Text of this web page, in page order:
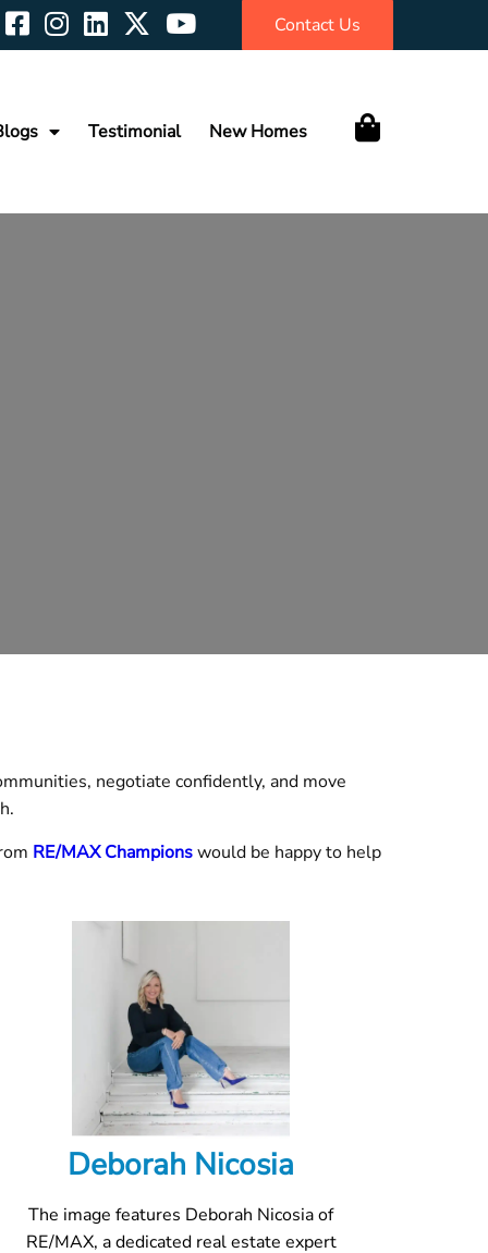
Contact Us
Testimonial New Homes
negotiate confidently, and move
RE/MAX Championswould be happy to help
Deborah Nicosia
The image features Deborah Nicosia of
RE/MAX, a dedicated real estate expert